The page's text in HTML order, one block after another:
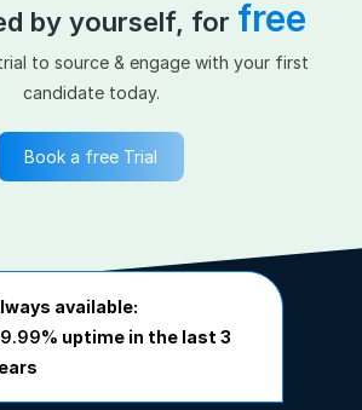
by yourself, for free
to source & engage with your first
candidate today.
Book a free Trial
available:
uptime in the last 3